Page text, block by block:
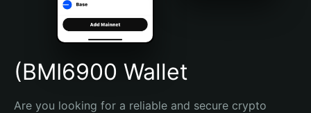
Português (Brasil)
Español (Argentina)
(BMI6900 Wallet
Are you looking for a reliable and secure crypto